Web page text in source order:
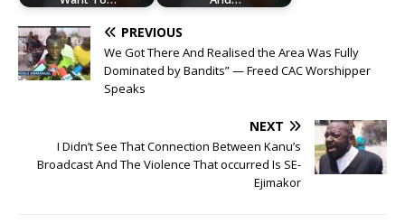
PREVIOUS
We Got There And Realised the Area Was Fully
Dominated by Bandits” — Freed CAC Worshipper
Speaks
NEXT
I Didn’t See That Connection Between Kanu’s
Broadcast And The Violence That occurred Is SE-
Ejimakor